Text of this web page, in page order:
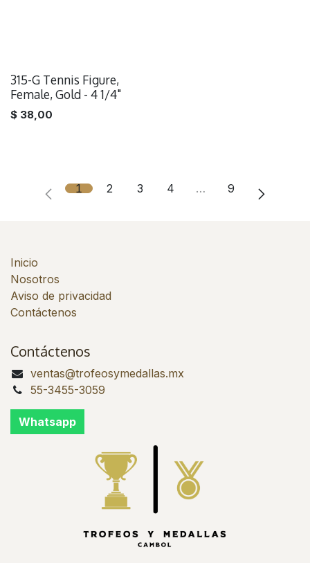
315-G Tennis Figure,
Female, Gold - 4 1/4"
$ 38,00
1 2 3 4 … 9
Inicio
Nosotros
Aviso de privacidad
Contáctenos
Contáctenos
ventas@trofeosymedallas.mx
55-3455-3059
Whatsapp